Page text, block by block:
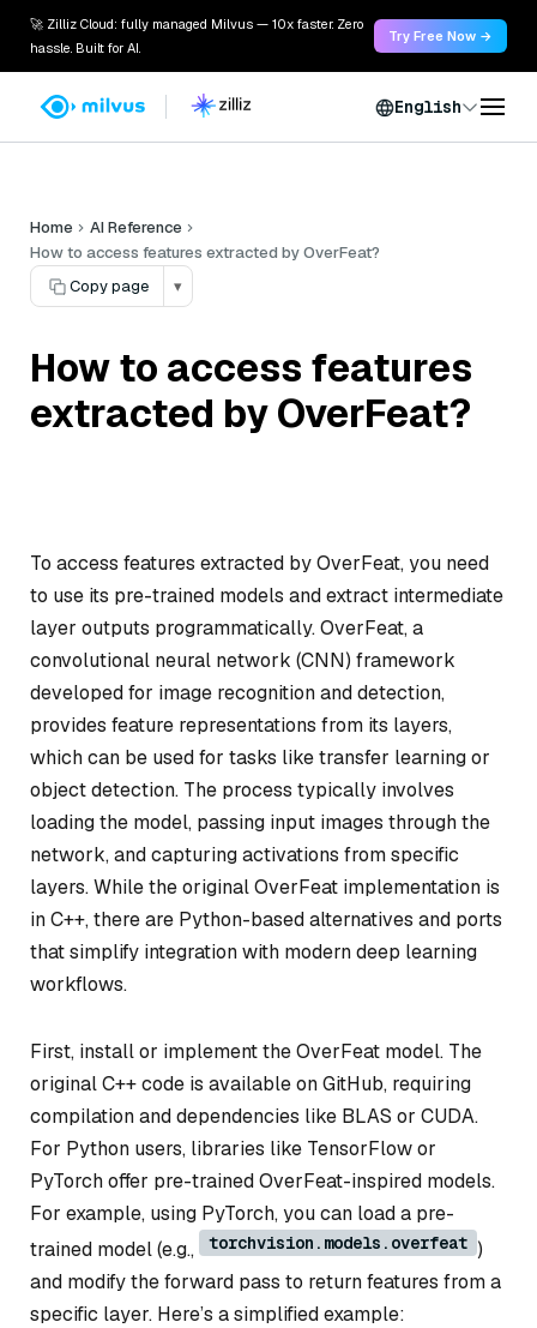
🚀 Zilliz Cloud: fully managed Milvus — 10x faster. Zero
hassle. Built for AI.
Try Free Now →
English
Home
AI Reference
How to access features extracted by OverFeat?
Copy page
▾
How to access features
extracted by OverFeat?
To access features extracted by OverFeat, you need
to use its pre-trained models and extract intermediate
layer outputs programmatically. OverFeat, a
convolutional neural network (CNN) framework
developed for image recognition and detection,
provides feature representations from its layers,
which can be used for tasks like transfer learning or
object detection. The process typically involves
loading the model, passing input images through the
network, and capturing activations from specific
layers. While the original OverFeat implementation is
in C++, there are Python-based alternatives and ports
that simplify integration with modern deep learning
workflows.
First, install or implement the OverFeat model. The
original C++ code is available on GitHub, requiring
compilation and dependencies like BLAS or CUDA.
For Python users, libraries like TensorFlow or
PyTorch offer pre-trained OverFeat-inspired models.
For example, using PyTorch, you can load a pre-
trained model (e.g.,
torchvision.models.overfeat )
and modify the forward pass to return features from a
specific layer. Here’s a simplified example: